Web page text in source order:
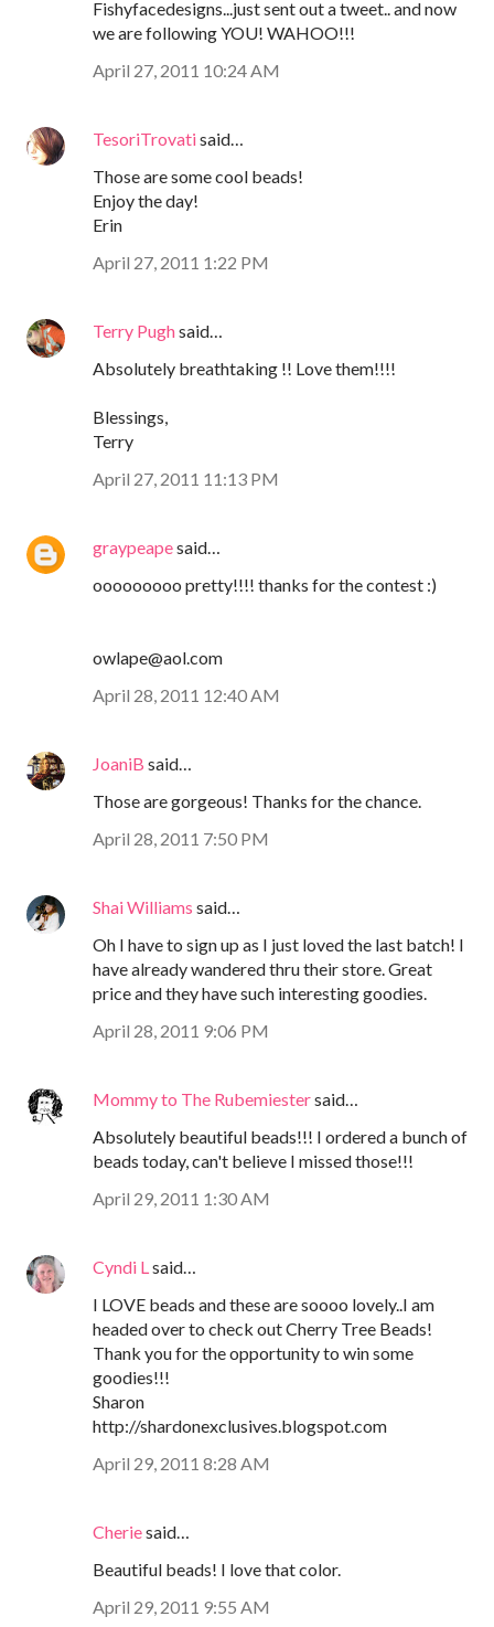
Fishyfacedesigns...just sent out a tweet.. and now
we are following YOU! WAHOO!!!
April 27, 2011 10:24 AM
TesoriTrovatisaid…
Those are some cool beads!
Enjoy the day!
Erin
April 27, 2011 1:22 PM
Terry Pughsaid…
Absolutely breathtaking !! Love them!!!!
Blessings,
Terry
April 27, 2011 11:13 PM
graypeapesaid…
ooooooooo pretty!!!! thanks for the contest :)
owlape@aol.com
April 28, 2011 12:40 AM
JoaniB said…
Those are gorgeous! Thanks for the chance.
April 28, 2011 7:50 PM
Shai Williams said…
Oh I have to sign up as I just loved the last batch! I
have already wandered thru their store. Great
price and they have such interesting goodies.
April 28, 2011 9:06 PM
Mommy to The Rubemiestersaid…
Absolutely beautiful beads!!! I ordered a bunch of
beads today, can't believe I missed those!!!
April 29, 2011 1:30 AM
Cyndi L said…
I LOVE beads and these are soooo lovely..I am
headed over to check out Cherry Tree Beads!
Thank you for the opportunity to win some
goodies!!!
Sharon
http://shardonexclusives.blogspot.com
April 29, 2011 8:28 AM
Cheriesaid…
Beautiful beads! I love that color.
April 29, 2011 9:55 AM